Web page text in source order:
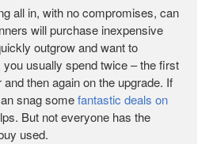
all in, with no compromises, can
will purchase inexpensive
outgrow and want to
usually spend twice – the first
then again on the upgrade. If
snag somefantastic deals on
But not everyone has the
used.